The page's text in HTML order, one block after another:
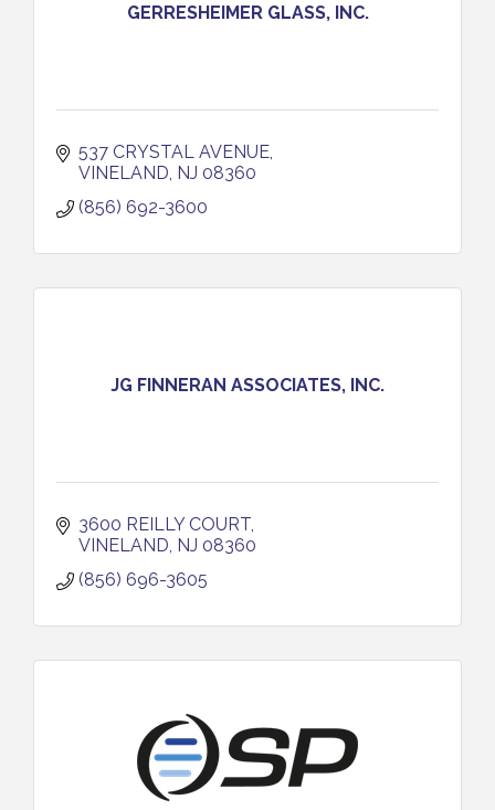
GERRESHEIMER GLASS, INC.
537 CRYSTAL AVENUE
VINELAND NJ 08360
(856) 692-3600
JG FINNERAN ASSOCIATES, INC.
3600 REILLY COURT
VINELAND NJ 08360
(856) 696-3605